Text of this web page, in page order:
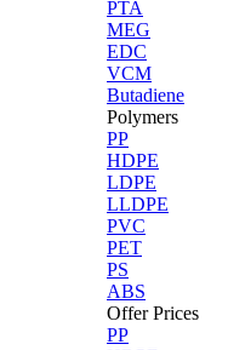
PTA
MEG
EDC
VCM
Butadiene
Polymers
PP
HDPE
LDPE
LLDPE
PVC
PET
PS
ABS
Offer Prices
PP